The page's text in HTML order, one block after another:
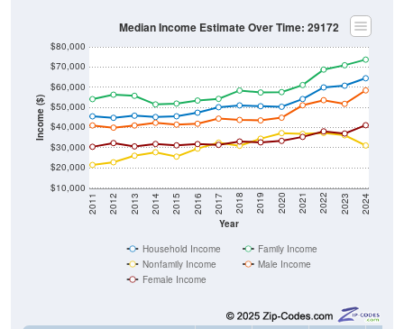
Income ($)
$10,000
$20,000
$30,000
$40,000
$50,000
$60,000
$70,000
$80,000
Year
2011 2012 2013 2014 2015 2016 2017 2018 2019 2020 2021 2022 2023 2024
Median Income Estimate Over Time: 29172
Household Income
Family Income
Nonfamily Income
Male Income
Female Income